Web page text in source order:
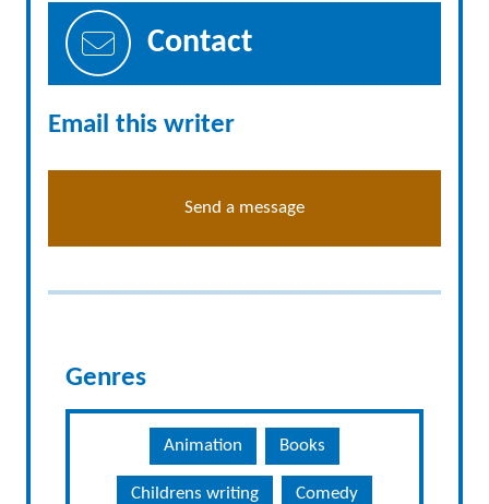
Contact
Email this writer
Send a message
Genres
Animation Books
Childrens writing Comedy